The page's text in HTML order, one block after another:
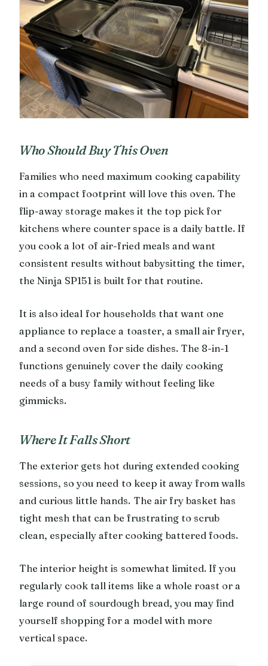
Who Should Buy This Oven
Families who need maximum cooking capability
in a compact footprint will love this oven. The
flip-away storage makes it the top pick for
kitchens where counter space is a daily battle. If
you cook a lot of air-fried meals and want
consistent results without babysitting the timer,
the Ninja SP151 is built for that routine.
It is also ideal for households that want one
appliance to replace a toaster, a small air fryer,
and a second oven for side dishes. The 8-in-1
functions genuinely cover the daily cooking
needs of a busy family without feeling like
gimmicks.
Where It Falls Short
The exterior gets hot during extended cooking
sessions, so you need to keep it away from walls
and curious little hands. The air fry basket has
tight mesh that can be frustrating to scrub
clean, especially after cooking battered foods.
The interior height is somewhat limited. If you
regularly cook tall items like a whole roast or a
large round of sourdough bread, you may find
yourself shopping for a model with more
vertical space.